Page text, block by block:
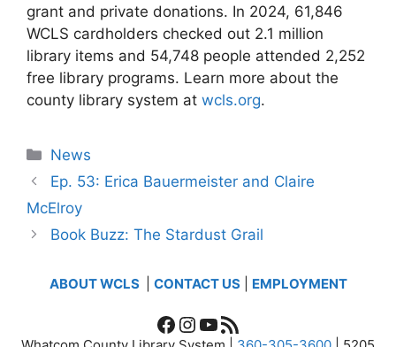
grant and private donations. In 2024, 61,846
WCLS cardholders checked out 2.1 million
library items and 54,748 people attended 2,252
free library programs. Learn more about the
county library system at wcls.org.
Categories
News
Ep. 53: Erica Bauermeister and Claire
McElroy
Book Buzz: The Stardust Grail
ABOUT WCLS CONTACT US| EMPLOYMENT
Facebook
Instagram
YouTube
RSS Feed